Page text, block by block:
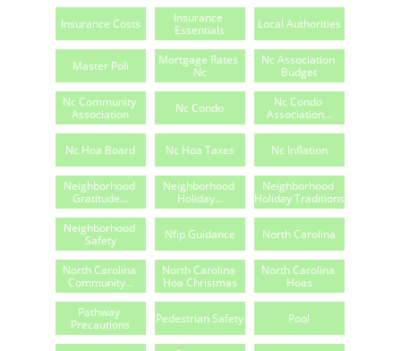
Insurance Costs
Insurance
Essentials
Local Authorities
Master Poli
Mortgage Rates
Nc
Nc Association
Budget
Nc Community
Association
Nc Condo
Nc Condo
Association...
Nc Hoa Board Nc Hoa Taxes Nc Inflation
Neighborhood
Gratitude...
Neighborhood
Holiday...
Neighborhood
Holiday Traditions
Neighborhood
Safety
Nfip Guidance North Carolina
North Carolina
Community...
North Carolina
Hoa Christmas
North Carolina
Hoas
Pathway
Precautions
Pedestrian Safety Pool